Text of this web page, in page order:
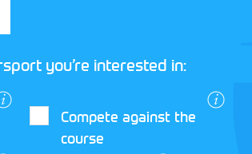
Motorsport UK
Terms and
you’re interested in:
Compete against the
course